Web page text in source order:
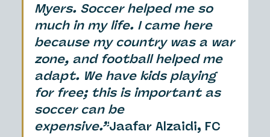
Myers. Soccer helped me so
much in my life. I came here
because my country was a war
zone, and football helped me
adapt. We have kids playing
for free; this is important as
soccer can be
expensive.”Jaafar Alzaidi, FC